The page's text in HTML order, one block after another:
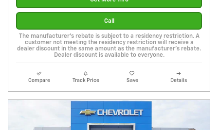
Call
The manufacturer's rebate is subject to a residency restriction. A
customer not meeting the residency restriction will receive a
dealer discount in the same amount as the manufacturer's rebate.
Dealer discount is available to everyone.
Compare Track Price Save Details